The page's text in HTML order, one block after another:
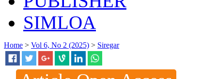
SIMLOA
Home > Vol 6, No 2 (2025) > Siregar